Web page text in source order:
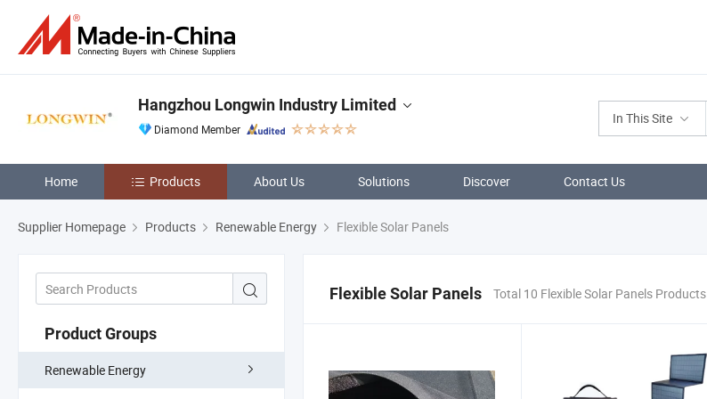
In This Site
Hangzhou Longwin Industry Limited
Diamond Member
Home Products About Us Solutions Discover Contact Us
Supplier Homepage Products Renewable Energy Flexible Solar Panels
Product Groups
Renewable Energy
Flexible Solar Panels Total 10 Flexible Solar Panels Products